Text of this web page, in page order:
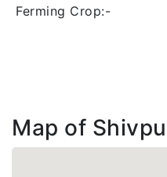
Ferming Crop:-
Map of